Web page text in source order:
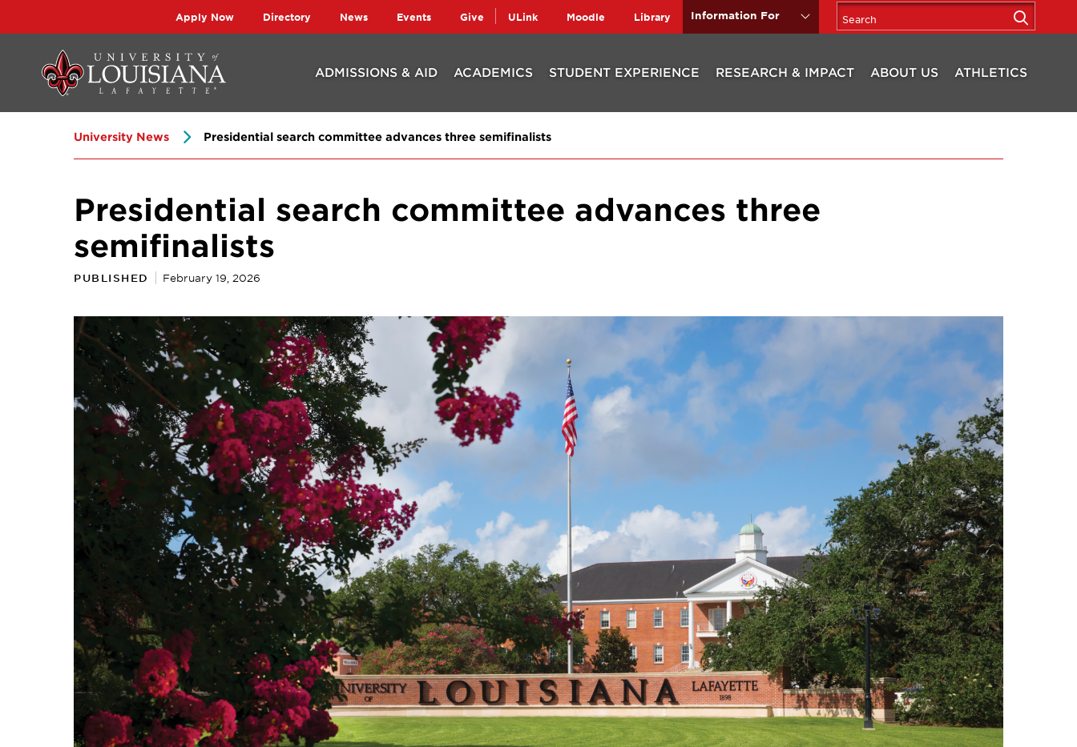
navigation
content
Apply Now Directory News Events Give ULink Moodle Library Information For
ADMISSIONS & AID ACADEMICS STUDENT EXPERIENCE RESEARCH & IMPACT ABOUT US ATHLETICS
University News Presidential search committee advances three semifinalists
Presidential search committee advances three
semifinalists
PUBLISHED February 19, 2026